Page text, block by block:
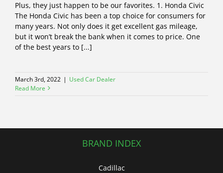
Plus, they just happen to be our favorites. 1. Honda Civic
The Honda Civic has been a top choice for consumers for
many years. Not only does it get excellent gas mileage,
but it won’t break the bank when it comes to price. One
of the best years to [...]
March 3rd, 2022 | Used Car Dealer
Read More
BRAND INDEX
Cadillac